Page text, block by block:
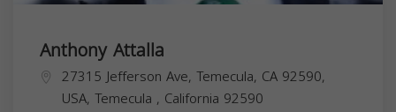
Anthony Attalla
27315 Jefferson Ave, Temecula, CA 92590,
USA, Temecula , California 92590